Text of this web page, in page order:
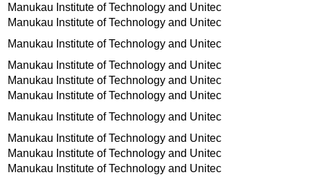
Manukau Institute of Technology and Unitec
Manukau Institute of Technology and Unitec
Manukau Institute of Technology and Unitec
Manukau Institute of Technology and Unitec
Manukau Institute of Technology and Unitec
Manukau Institute of Technology and Unitec
Manukau Institute of Technology and Unitec
Manukau Institute of Technology and Unitec
Manukau Institute of Technology and Unitec
Manukau Institute of Technology and Unitec